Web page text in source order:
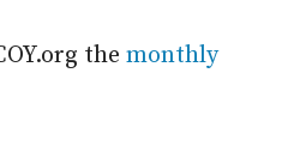
the monthly